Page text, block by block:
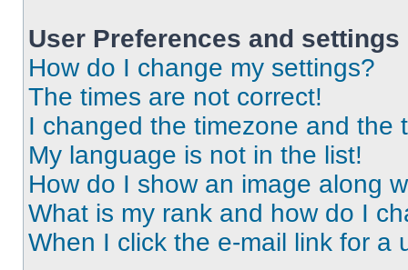
User Preferences and settings
How do I change my settings?
The times are not correct!
I changed the timezone and the
My language is not in the list!
How do I show an image along
What is my rank and how do I
When I click the e-mail link for a